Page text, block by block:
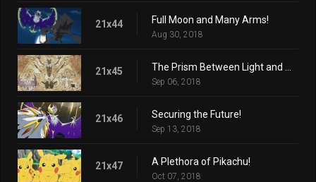
21x44 Full Moon and Many Arms!
Aug 30, 2018
21x45
Sep 06, 2018
21x46 Securing the Future!
Sep 13, 2018
21x47 A Plethora of Pikachu!
Oct 07, 2018